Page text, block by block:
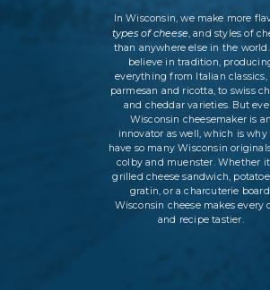
In Wisconsin, we make more
types of cheese, and styles of
than anywhere else in the
believe in tradition,
everything from Italian classics,
parmesan and ricotta, to swiss
and cheddar varieties. But
Wisconsin cheesemaker is an
innovator as well, which is why
have so many Wisconsin
colby and muenster. Whether
grilled cheese sandwich,
gratin, or a charcuterie
Wisconsin cheese makes every
and recipe tastier.